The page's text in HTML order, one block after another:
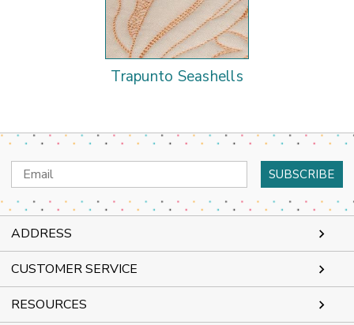
Trapunto Seashells
Email
Address
ADDRESS
CUSTOMER SERVICE
RESOURCES